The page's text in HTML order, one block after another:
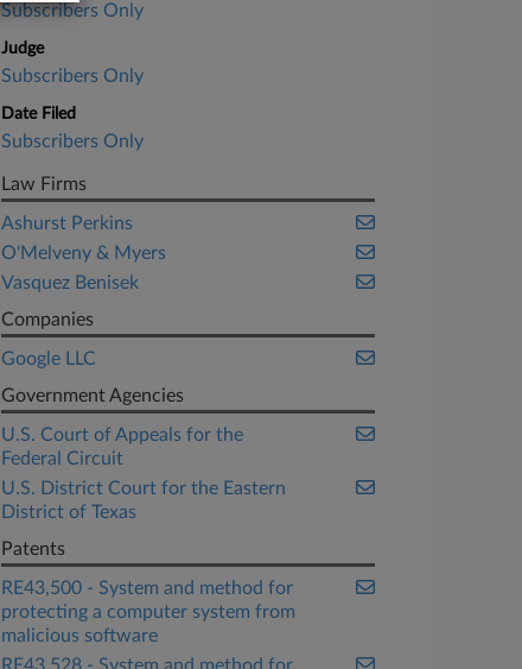
Subscribers Only
Judge
Subscribers Only
Date Filed
Subscribers Only
Law Firms
Ashurst Perkins
O'Melveny & Myers
Vasquez Benisek
Companies
Google LLC
Government Agencies
U.S. Court of Appeals for the
Federal Circuit
U.S. District Court for the Eastern
District of Texas
Patents
RE43,500 - System and method for
protecting a computer system from
malicious software